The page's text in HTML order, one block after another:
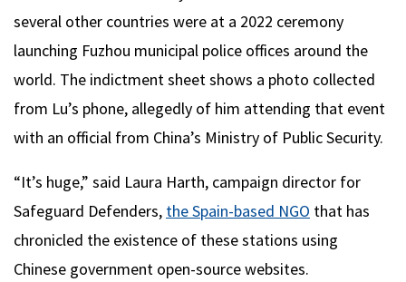
several other countries were at a 2022 ceremony
launching Fuzhou municipal police offices around the
world. The indictment sheet shows a photo collected
from Lu’s phone, allegedly of him attending that event
with an official from China’s Ministry of Public Security.
“It’s huge,” said Laura Harth, campaign director for
Safeguard Defenders, the Spain-based NGO that has
chronicled the existence of these stations using
Chinese government open-source websites.